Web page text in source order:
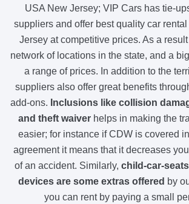
USA New Jersey; VIP Cars has tie-
suppliers and offer best quality car
Jersey at competitive prices. As a
network of locations in the state, and a
a range of prices. In addition to the
suppliers also offer great benefits
add-ons. Inclusions like collision
and theft waiverhelps in making the
easier; for instance if CDW is covered
agreement it means that it decreases
of an accident. Similarly, child-car-
devices are some extras offered by
you can rent by paying a small